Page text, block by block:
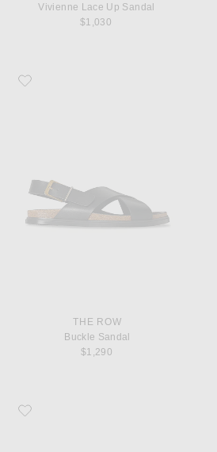
Vivienne Lace Up Sandal
$1,030
Favorite The Row Buckle Sandal
THE ROW
Buckle Sandal
$1,290
Favorite The Row Dune Classic Ginza Sandal